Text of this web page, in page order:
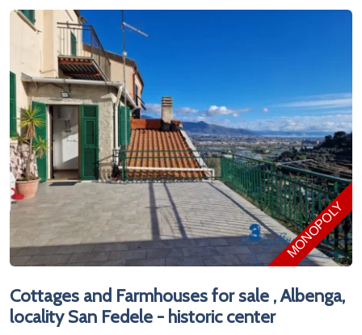
MONOPOLY
Cottages and Farmhouses for sale , Albenga,
locality San Fedele - historic center